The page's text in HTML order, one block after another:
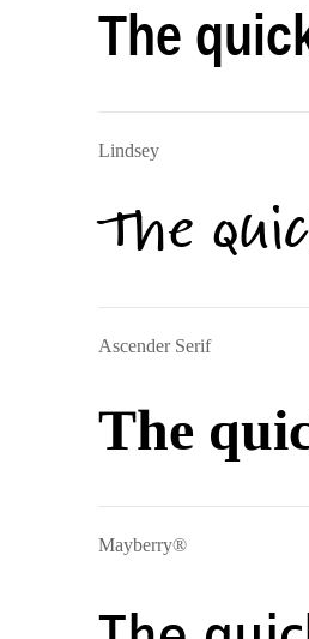
The
Lindsey
The
Ascender Serif
The
Mayberry®